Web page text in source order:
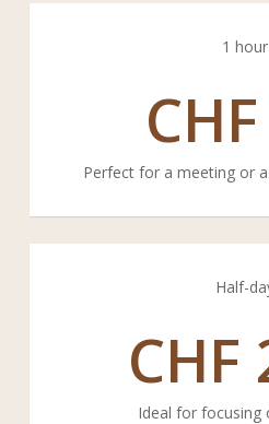
1 hour
CHF
Perfect for a meeting or
Half-
CHF
Ideal for focusing